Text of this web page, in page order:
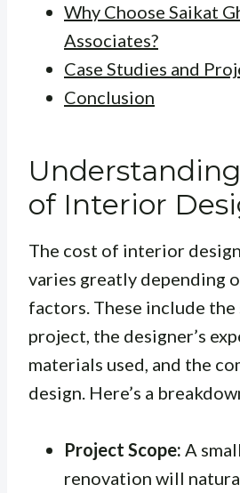
Why Choose Saikat
Associates?
Case Studies and
Conclusion
of Interior
The cost of interior
varies greatly depending
factors. These include
project, the designer’s
materials used, and the
design. Here’s a
Project Scope: A
renovation will